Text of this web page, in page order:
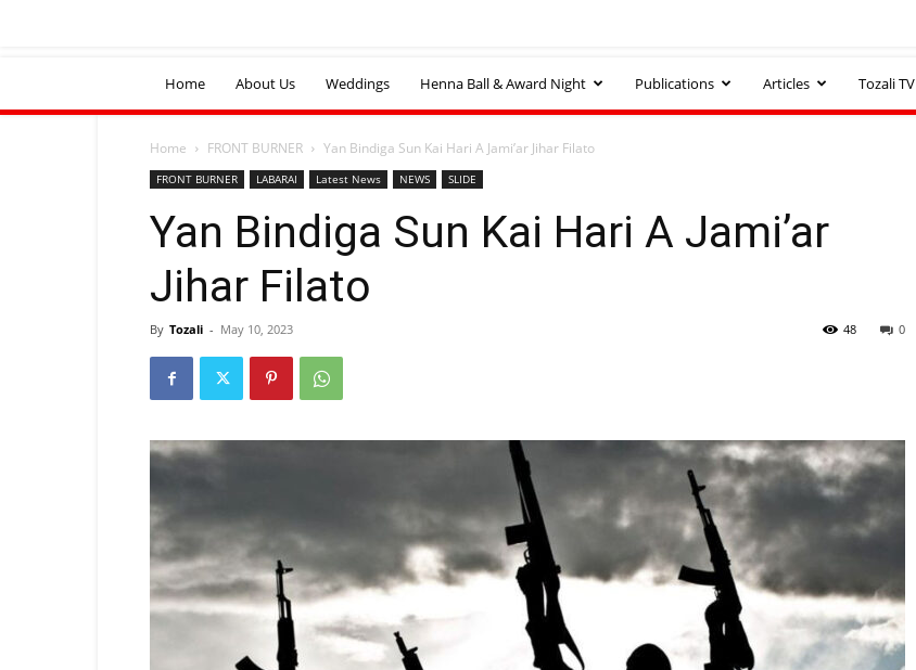
Home About Us Weddings Henna Ball & Award Night Publications Articles Tozali TV
Home FRONT BURNER Yan Bindiga Sun Kai Hari A Jami’ar Jihar Filato
FRONT BURNER LABARAI Latest News NEWS SLIDE
Yan Bindiga Sun Kai Hari A Jami’ar
Jihar Filato
By Tozali - May 10, 2023 0
48